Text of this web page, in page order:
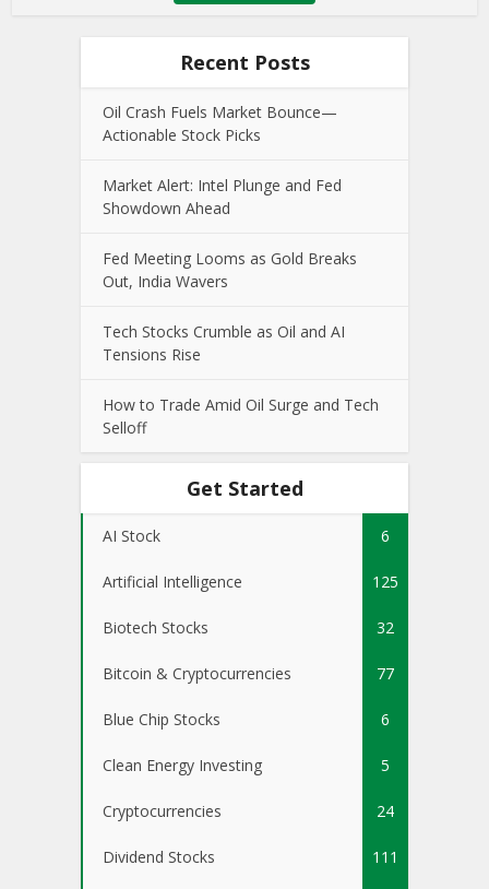
Recent Posts
Oil Crash Fuels Market Bounce—
Actionable Stock Picks
Market Alert: Intel Plunge and Fed
Showdown Ahead
Fed Meeting Looms as Gold Breaks
Out, India Wavers
Tech Stocks Crumble as Oil and AI
Tensions Rise
How to Trade Amid Oil Surge and Tech
Selloff
Get Started
AI Stock 6
Artificial Intelligence 125
Biotech Stocks 32
Bitcoin & Cryptocurrencies 77
Blue Chip Stocks 6
Clean Energy Investing 5
Cryptocurrencies 24
Dividend Stocks 111